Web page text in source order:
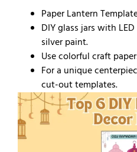
Paper Lantern
DIY glass jars with
silver paint.
Use colorful craft
For a unique
cut-out templates.